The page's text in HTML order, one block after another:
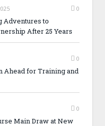
0
Adventures to
After 25 Years
0
Ahead for Training and
0
Main Draw at New